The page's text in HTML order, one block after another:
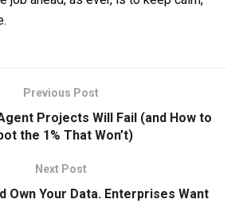
Previous Post
Projects Will Fail (and How to
the 1% That Won’t)
Next Post
Own Your Data. Enterprises Want